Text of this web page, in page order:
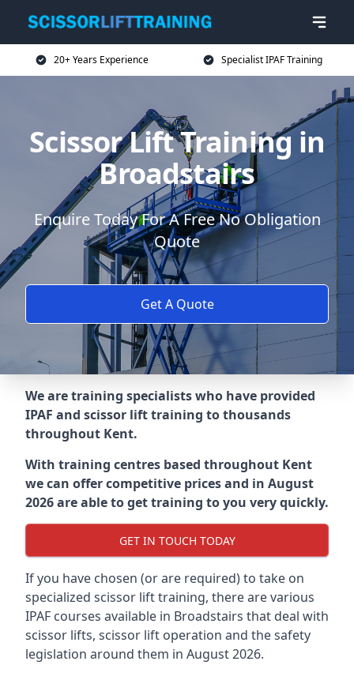
20+ Years Experience Specialist IPAF Training
Scissor Lift Training in
Broadstairs
Enquire Today For A Free No Obligation
Quote
Get A Quote
We are training specialists who have provided
IPAF and scissor lift training to thousands
throughout Kent.
With training centres based throughout Kent
we can offer competitive prices and in August
2026 are able to get training to you very quickly.
GET IN TOUCH TODAY
If you have chosen (or are required) to take on
specialized scissor lift training, there are various
IPAF courses available in Broadstairs that deal with
scissor lifts, scissor lift operation and the safety
legislation around them in August 2026.